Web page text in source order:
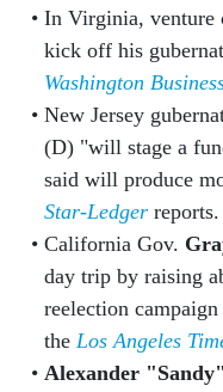
In Virginia, venture
kick off his
Washington
New Jersey
(D) "will stage a
said will produce
Star-Ledgerreports.
California Gov.
day trip by raising
reelection
the Los Angeles
Alexander